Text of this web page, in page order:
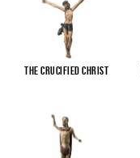
The Crucified Christ